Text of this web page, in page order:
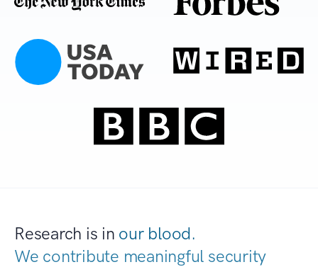
Research is in our blood.
We contribute meaningful security